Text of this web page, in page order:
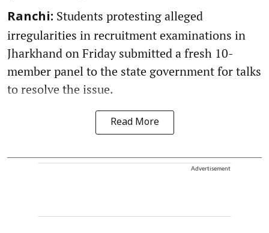
Ranchi: Students protesting alleged
irregularities in recruitment examinations in
Jharkhand on Friday submitted a fresh 10-
member panel to the state government for talks
to resolve the issue.
Read More
Advertisement